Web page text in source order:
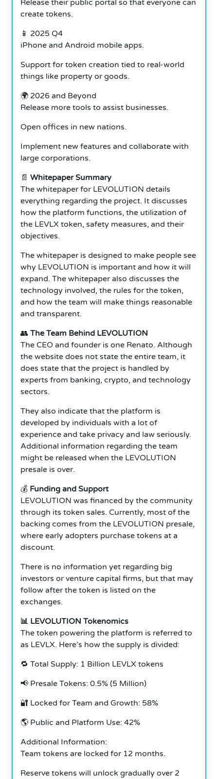
Release their public portal so that everyone can
create tokens.
📱 2025 Q4
iPhone and Android mobile apps.
Support for token creation tied to real-world
things like property or goods.
🌍 2026 and Beyond
Release more tools to assist businesses.
Open offices in new nations.
Implement new features and collaborate with
large corporations.
📄 Whitepaper Summary
The whitepaper for LEVOLUTION details
everything regarding the project. It discusses
how the platform functions, the utilization of
the LEVLX token, safety measures, and their
objectives.
The whitepaper is designed to make people see
why LEVOLUTION is important and how it will
expand. The whitepaper also discusses the
technology involved, the rules for the token,
and how the team will make things reasonable
and transparent.
👥 The Team Behind LEVOLUTION
The CEO and founder is one Renato. Although
the website does not state the entire team, it
does state that the project is handled by
experts from banking, crypto, and technology
sectors.
They also indicate that the platform is
developed by individuals with a lot of
experience and take privacy and law seriously.
Additional information regarding the team
might be released when the LEVOLUTION
presale is over.
💰 Funding and Support
LEVOLUTION was financed by the community
through its token sales. Currently, most of the
backing comes from the LEVOLUTION presale,
where early adopters purchase tokens at a
discount.
There is no information yet regarding big
investors or venture capital firms, but that may
follow after the token is listed on the
exchanges.
📊 LEVOLUTION Tokenomics
The token powering the platform is referred to
as LEVLX. Here’s how the supply is divided:
🔁 Total Supply: 1 Billion LEVLX tokens
📢 Presale Tokens: 0.5% (5 Million)
🔐 Locked for Team and Growth: 58%
🌎 Public and Platform Use: 42%
Additional Information:
Team tokens are locked for 12 months.
Reserve tokens will unlock gradually over 2